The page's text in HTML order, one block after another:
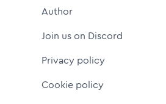
Author
Join us on Discord
Privacy policy
Cookie policy